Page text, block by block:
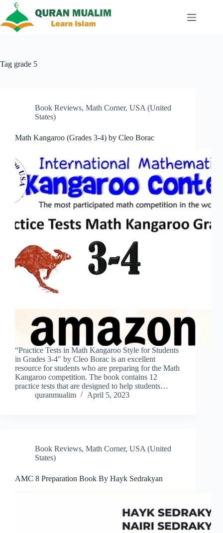
content
Tag grade 5
Book Reviews, Math Corner, USA (United
States)
Math Kangaroo (Grades 3-4) by Cleo Borac
“Practice Tests in Math Kangaroo Style for Students
in Grades 3-4″ by Cleo Borac is an excellent
resource for students who are preparing for the Math
Kangaroo competition. The book contains 12
practice tests that are designed to help students…
quranmualim
April 5, 2023
Book Reviews, Math Corner, USA (United
States)
AMC 8 Preparation Book By Hayk Sedrakyan